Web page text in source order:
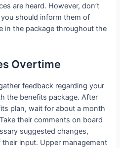
are heard. However, don’t
should inform them of
in the package throughout the
Overtime
feedback regarding your
the benefits package. After
plan, wait for about a month
their comments on board
suggested changes,
input. Upper management